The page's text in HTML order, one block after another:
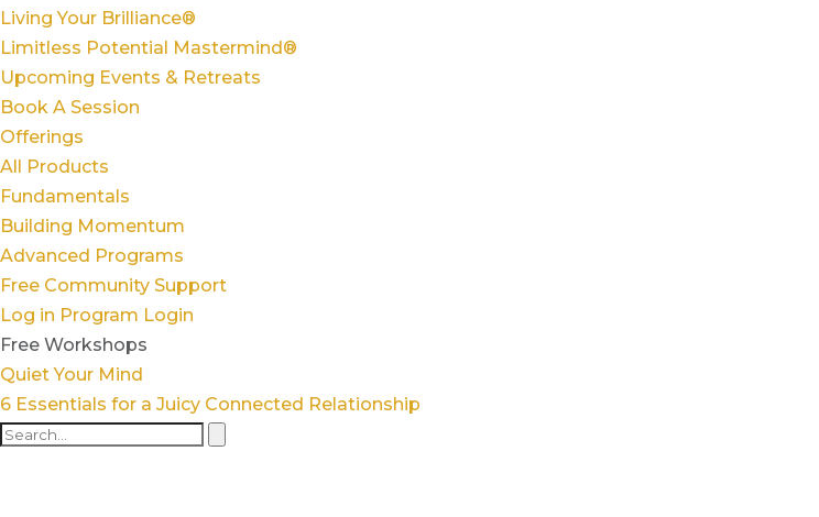
Living Your Brilliance®
Limitless Potential Mastermind®
Upcoming Events & Retreats
Book A Session
Offerings
All Products
Fundamentals
Building Momentum
Advanced Programs
Free Community Support
Log in Program Login
Free Workshops
Quiet Your Mind
6 Essentials for a Juicy Connected Relationship